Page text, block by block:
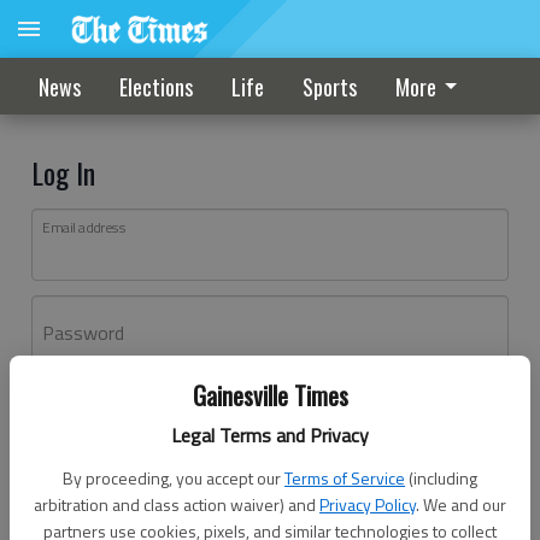
Gainesville Times
Legal Terms and Privacy
By proceeding, you accept ourTerms of Service (including
arbitration and class action waiver) andPrivacy Policy. We and our
partners use cookies, pixels, and similar technologies to collect
News Elections Life Sports More
Log In
Email address
Password
Don't have an account yet?Register here
Log In